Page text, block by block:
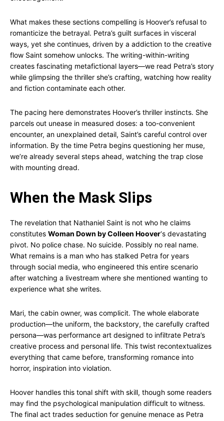
What makes these sections compelling is Hoover’s refusal to
romanticize the betrayal. Petra’s guilt surfaces in visceral
ways, yet she continues, driven by a addiction to the creative
flow Saint somehow unlocks. The writing-within-writing
creates fascinating metafictional layers—we read Petra’s story
while glimpsing the thriller she’s crafting, watching how reality
and fiction contaminate each other.
The pacing here demonstrates Hoover’s thriller instincts. She
parcels out unease in measured doses: a too-convenient
encounter, an unexplained detail, Saint’s careful control over
information. By the time Petra begins questioning her muse,
we’re already several steps ahead, watching the trap close
with mounting dread.
When the Mask Slips
The revelation that Nathaniel Saint is not who he claims
constitutes Woman Down by Colleen Hoover‘s devastating
pivot. No police chase. No suicide. Possibly no real name.
What remains is a man who has stalked Petra for years
through social media, who engineered this entire scenario
after watching a livestream where she mentioned wanting to
experience what she writes.
Mari, the cabin owner, was complicit. The whole elaborate
production—the uniform, the backstory, the carefully crafted
persona—was performance art designed to infiltrate Petra’s
creative process and personal life. This twist recontextualizes
everything that came before, transforming romance into
horror, inspiration into violation.
Hoover handles this tonal shift with skill, though some readers
may find the psychological manipulation difficult to witness.
The final act trades seduction for genuine menace as Petra